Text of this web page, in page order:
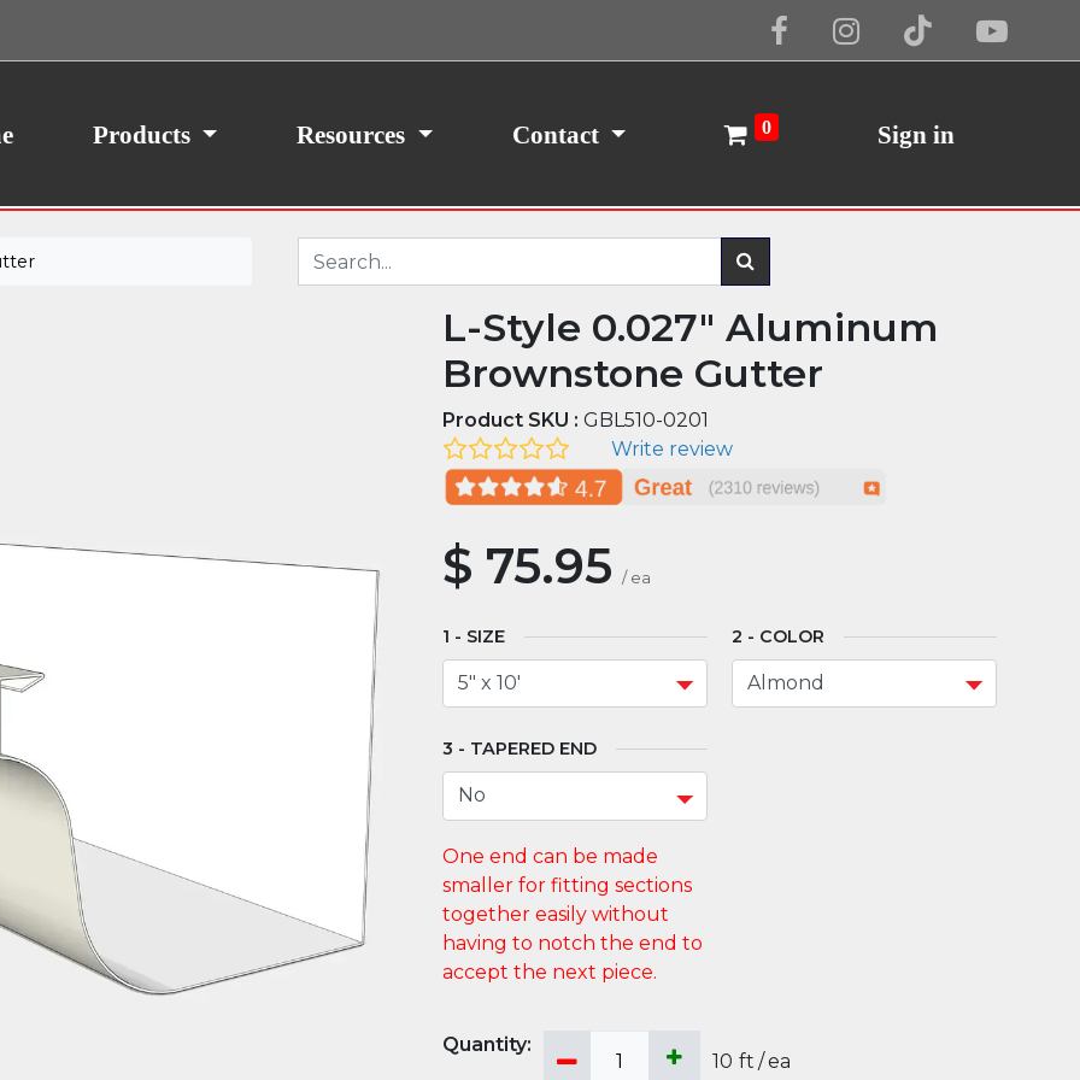
Products Resources Contact 0 Sign in
L-Style 0.027" Aluminum
Brownstone Gutter
Product SKU : GBL510-0201
Write review
$ 75.95 / ea
SIZE COLOR
TAPERED END
10 ft /ea
your consent, we may also use non-essential
traffic. By clicking “I Agree,” you agree to our
Cookie Policy I Agree